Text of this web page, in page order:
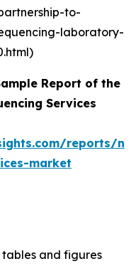
to-
laboratory-
Report of the
Services
reports/
market
and figures